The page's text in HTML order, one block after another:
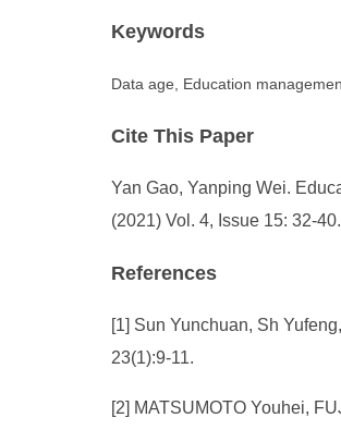
Keywords
Data age, Education
Cite This Paper
Yan Gao, Yanping Wei.
(2021) Vol. 4, Issue 15: 32-
References
[1] Sun Yunchuan, Sh
23(1):9-11.
[2] MATSUMOTO Youhei,